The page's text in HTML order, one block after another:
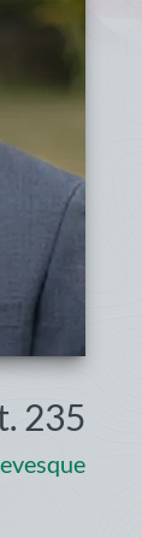
235